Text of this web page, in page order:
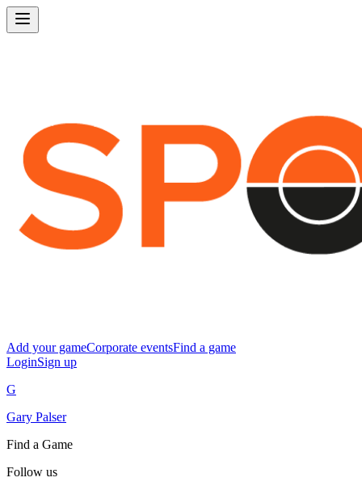
Add your gameCorporate eventsFind a game
LoginSign up
G
Gary Palser
Find a Game
Follow us